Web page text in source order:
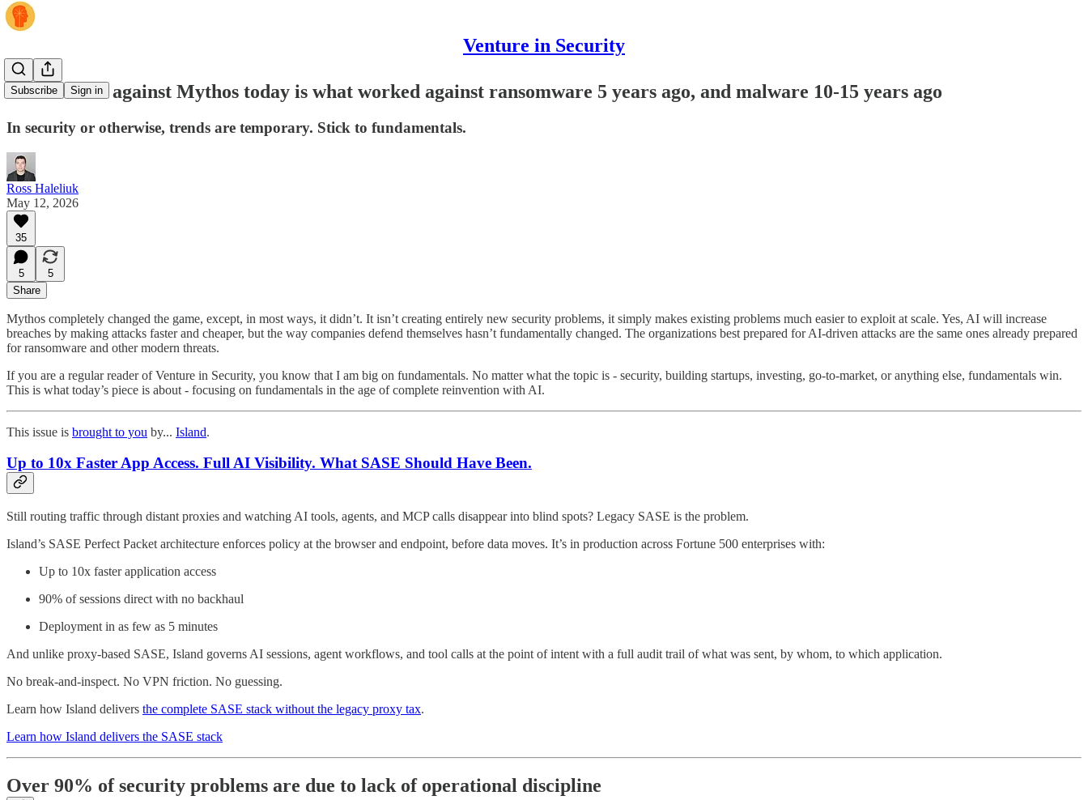
Venture in Security
Subscribe Sign in
What works against Mythos today is what worked against ransomware 5 years ago, and malware 10-15 years ago
In security or otherwise, trends are temporary. Stick to fundamentals.
Ross Haleliuk
May 12, 2026
35
5
5
Share
Mythos completely changed the game, except, in most ways, it didn’t. It isn’t creating entirely new security problems, it simply makes existing problems much easier to exploit at scale. Yes, AI will increase
breaches by making attacks faster and cheaper, but the way companies defend themselves hasn’t fundamentally changed. The organizations best prepared for AI-driven attacks are the same ones already prepared
for ransomware and other modern threats.
If you are a regular reader of Venture in Security, you know that I am big on fundamentals. No matter what the topic is - security, building startups, investing, go-to-market, or anything else, fundamentals win.
This is what today’s piece is about - focusing on fundamentals in the age of complete reinvention with AI.
This issue is brought to you by... Island.
Up to 10x Faster App Access. Full AI Visibility. What SASE Should Have Been.
Still routing traffic through distant proxies and watching AI tools, agents, and MCP calls disappear into blind spots? Legacy SASE is the problem.
Island’s SASE Perfect Packet architecture enforces policy at the browser and endpoint, before data moves. It’s in production across Fortune 500 enterprises with:
Up to 10x faster application access
90% of sessions direct with no backhaul
Deployment in as few as 5 minutes
And unlike proxy-based SASE, Island governs AI sessions, agent workflows, and tool calls at the point of intent with a full audit trail of what was sent, by whom, to which application.
No break-and-inspect. No VPN friction. No guessing.
Learn how Island delivers the complete SASE stack without the legacy proxy tax.
Learn how Island delivers the SASE stack
Over 90% of security problems are due to lack of operational discipline